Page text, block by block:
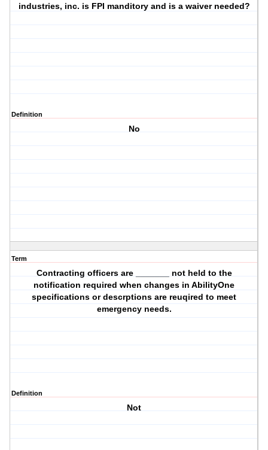
industries, inc. is FPI manditory and is a waiver needed?
Definition
No
Term
Contracting officers are _______ not held to the
notification required when changes in AbilityOne
specifications or descrptions are reuqired to meet
emergency needs.
Definition
Not